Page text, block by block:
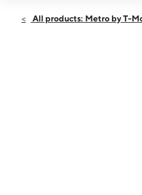
Sat:10:00 am - 7:30 pm
All products: Metro by T-